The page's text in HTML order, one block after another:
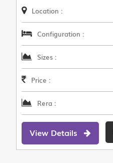
Location :
Configuration :
Sizes :
Price :
Rera :
View Details